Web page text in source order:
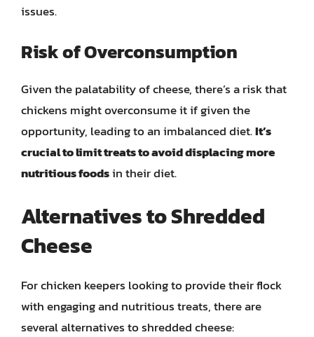
issues.
Risk of Overconsumption
Given the palatability of cheese, there’s a risk that
chickens might overconsume it if given the
opportunity, leading to an imbalanced diet.It’s
crucial to limit treats to avoid displacing more
nutritious foodsin their diet.
Alternatives to Shredded
Cheese
For chicken keepers looking to provide their flock
with engaging and nutritious treats, there are
several alternatives to shredded cheese: